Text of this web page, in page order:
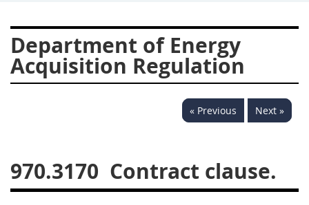
Department of Energy
Acquisition Regulation
« Previous Next »
970.3170 Contract clause.
924
925 926
927
928
931 932
933
935
936 937
939
952